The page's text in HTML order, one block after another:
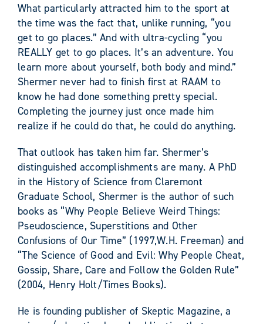
What particularly attracted him to the sport at
the time was the fact that, unlike running, “you
get to go places.” And with ultra-cycling “you
REALLY get to go places. It’s an adventure. You
learn more about yourself, both body and mind.”
Shermer never had to finish first at RAAM to
know he had done something pretty special.
Completing the journey just once made him
realize if he could do that, he could do anything.
That outlook has taken him far. Shermer’s
distinguished accomplishments are many. A PhD
in the History of Science from Claremont
Graduate School, Shermer is the author of such
books as “Why People Believe Weird Things:
Pseudoscience, Superstitions and Other
Confusions of Our Time” (1997,W.H. Freeman) and
“The Science of Good and Evil: Why People Cheat,
Gossip, Share, Care and Follow the Golden Rule”
(2004, Henry Holt/Times Books).
He is founding publisher of Skeptic Magazine, a